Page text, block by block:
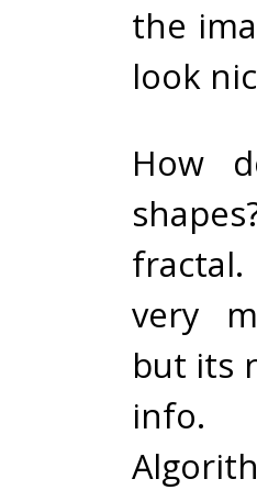
the
look
How
fractal.
very
but its
info.